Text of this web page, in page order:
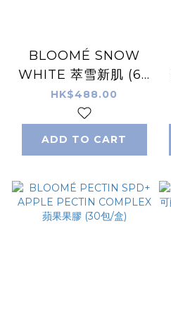
BLOOMÉ SNOW
WHITE 萃雪新肌 (60
粒/瓶)
HK$488.00
ADD TO CART